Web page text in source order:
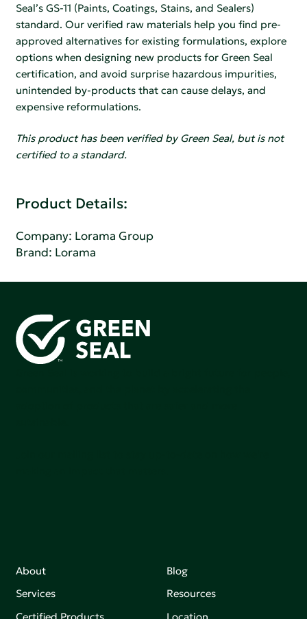
Seal’s GS-11 (Paints, Coatings, Stains, and Sealers)
standard. Our verified raw materials help you find pre-
approved alternatives for existing formulations, explore
options when designing new products for Green Seal
certification, and avoid surprise hazardous impurities,
unintended by-products that can cause delays, and
expensive reformulations.
This product has been verified by Green Seal, but is not
certified to a standard.
Product Details:
Company: Lorama Group
Brand: Lorama
About
Services
Blog
Resources